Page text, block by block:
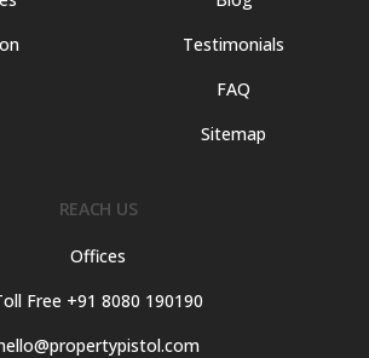
Testimonials
FAQ
Sitemap
REACH US
Offices
Free +91 8080 190190